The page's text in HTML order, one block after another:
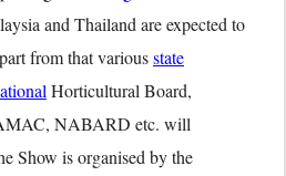
and Thailand are expected to
from that variousstate
Horticultural Board,
NABARD etc. will
Show is organised by the